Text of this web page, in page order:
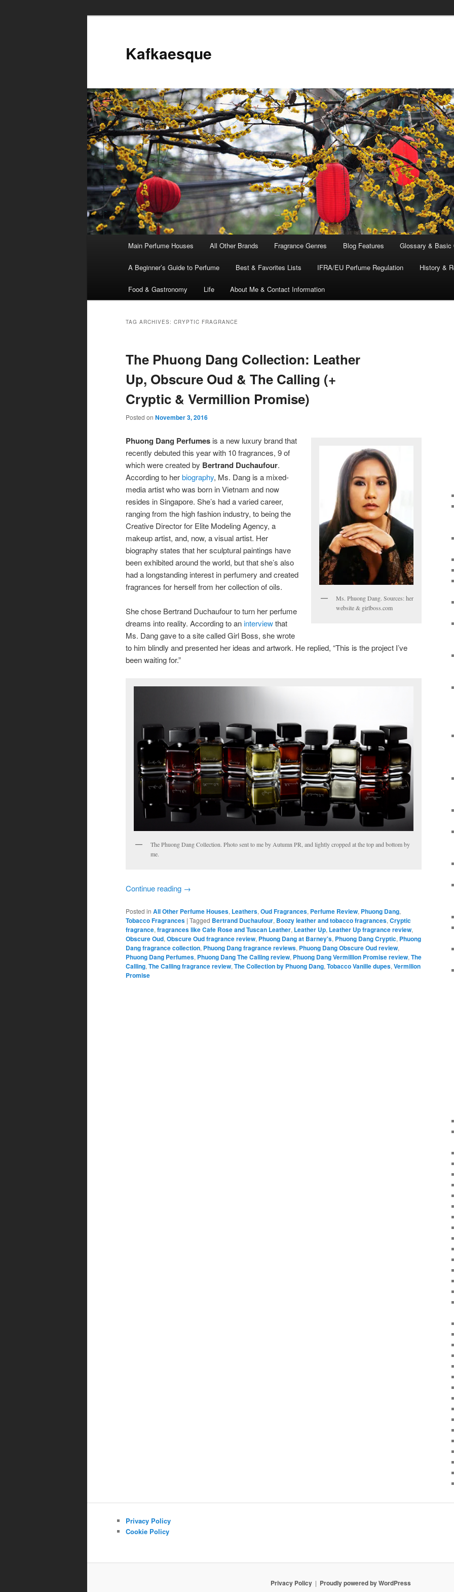
Kafkaesque
Skip
to
content
Skip
to
content
Main Perfume Houses All Other Brands Fragrance Genres Blog Features Glossary & Basic
A Beginner’s Guide to Perfume Best & Favorites Lists IFRA/EU Perfume Regulation History &
Food & Gastronomy Life About Me & Contact Information
TAG ARCHIVES: CRYPTIC FRAGRANCE
The Phuong Dang Collection: Leather
Up, Obscure Oud & The Calling (+
Cryptic & Vermillion Promise)
Posted on November 3, 2016
Ms. Phuong Dang. Sources: her
website & girlboss.com
Phuong Dang Perfumes is a new luxury brand that
recently debuted this year with 10 fragrances, 9 of
which were created by Bertrand Duchaufour.
According to herbiography, Ms. Dang is a mixed-
media artist who was born in Vietnam and now
resides in Singapore. She’s had a varied career,
ranging from the high fashion industry, to being the
Creative Director for Elite Modeling Agency, a
makeup artist, and, now, a visual artist. Her
biography states that her sculptural paintings have
been exhibited around the world, but that she’s also
had a longstanding interest in perfumery and created
fragrances for herself from her collection of oils.
She chose Bertrand Duchaufour to turn her perfume
dreams into reality. According to aninterviewthat
Ms. Dang gave to a site called Girl Boss, she wrote
to him blindly and presented her ideas and artwork. He replied, “This is the project I’ve
been waiting for.”
The Phuong Dang Collection. Photo sent to me by Autumn PR, and lightly cropped at the top and bottom by
me.
Continue reading →
Posted in All Other Perfume Houses, Leathers, Oud Fragrances, Perfume Review, Phuong Dang,
Tobacco Fragrances | Tagged Bertrand Duchaufour, Boozy leather and tobacco fragrances, Cryptic
fragrance, fragrances like Cafe Rose and Tuscan Leather, Leather Up, Leather Up fragrance review,
Obscure Oud, Obscure Oud fragrance review, Phuong Dang at Barney's, Phuong Dang Cryptic, Phuong
Dang fragrance collection, Phuong Dang fragrance reviews, Phuong Dang Obscure Oud review,
Phuong Dang Perfumes, Phuong Dang The Calling review, Phuong Dang Vermillion Promise review, The
Calling, The Calling fragrance review, The Collection by Phuong Dang, Tobacco Vanille dupes, Vermilion
Promise
Privacy Policy
Cookie Policy
Privacy Policy Proudly powered by WordPress